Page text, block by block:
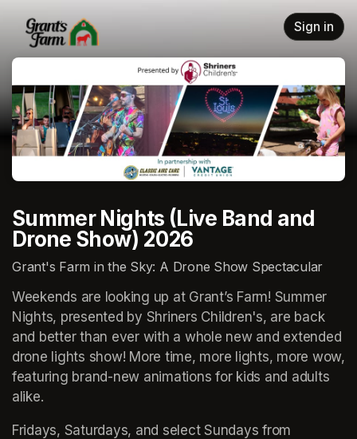
Sign in
Summer Nights (Live Band and
Drone Show) 2026
Grant's Farm in the Sky: A Drone Show Spectacular
Weekends are looking up at Grant’s Farm! Summer
Nights, presented by Shriners Children's, are back
and better than ever with a whole new and extended
drone lights show! More time, more lights, more wow,
featuring brand-new animations for kids and adults
alike.
Fridays, Saturdays, and select Sundays from